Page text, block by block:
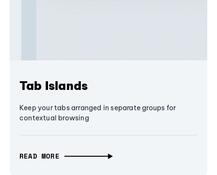
Tab Islands
Keep your tabs arranged in separate groups for
contextual browsing
READ MORE